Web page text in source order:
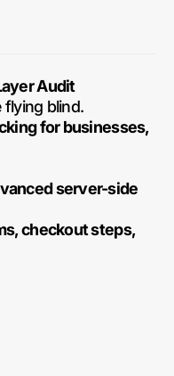
Audit
flying blind.
for businesses,
server-side
checkout steps,